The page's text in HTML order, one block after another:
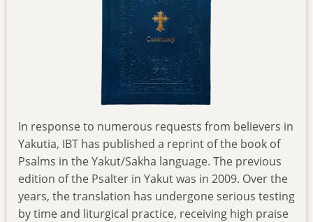
In response to numerous requests from believers in
Yakutia, IBT has published a reprint of the book of
Psalms in the Yakut/Sakha language. The previous
edition of the Psalter in Yakut was in 2009. Over the
years, the translation has undergone serious testing
by time and liturgical practice, receiving high praise